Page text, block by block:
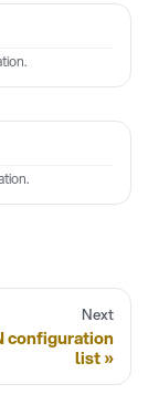
Next
configuration
list